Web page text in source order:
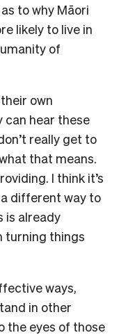
to why Māori
likely to live in
of
own
can hear these
really get to
that means.
I think it’s
different way to
is already
turning things
ways,
in other
the eyes of those